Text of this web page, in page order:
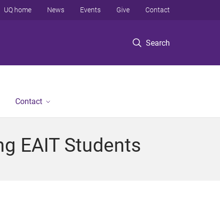
Search
UQ home News Events Give Contact
Contact
EAIT Students